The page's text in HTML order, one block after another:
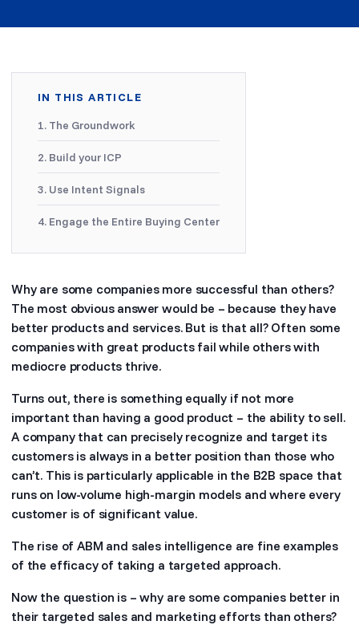
IN THIS ARTICLE
1. The Groundwork
2. Build your ICP
3. Use Intent Signals
4. Engage the Entire Buying Center
Why are some companies more successful than others?
The most obvious answer would be – because they have
better products and services. But is that all? Often some
companies with great products fail while others with
mediocre products thrive.
Turns out, there is something equally if not more
important than having a good product – the ability to sell.
A company that can precisely recognize and target its
customers is always in a better position than those who
can’t. This is particularly applicable in the B2B space that
runs on low-volume high-margin models and where every
customer is of significant value.
The rise of ABM and sales intelligence are fine examples
of the efficacy of taking a targeted approach.
Now the question is – why are some companies better in
their targeted sales and marketing efforts than others?